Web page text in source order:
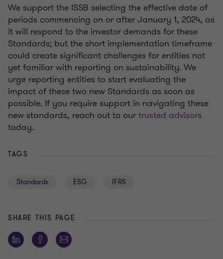
We support the ISSB selecting the effective date of
periods commencing on or after January 1, 2024, as
it will respond to the investor demands for these
Standards; butthe short implementation timeframe
could create significant challenges for entities not
yet familiar with reporting on sustainability. We
urge reporting entities to start evaluating the
impact of these two new Standards as soon as
possible. If you require support in navigating these
new standards, reach out to ourtrusted advisors
today.
TAGS
Standards ESG IFRS
SHARE THIS PAGE